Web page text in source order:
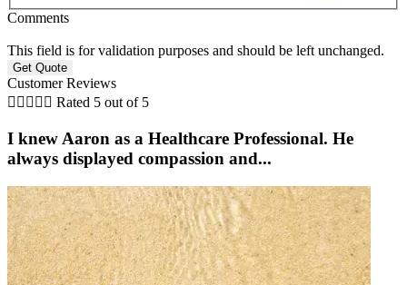
Comments
This field is for validation purposes and should be left unchanged.
Customer Reviews
     Rated 5 out of 5
I knew Aaron as a Healthcare Professional. He
always displayed compassion and...